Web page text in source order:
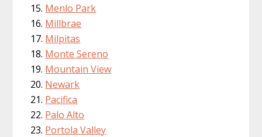
Menlo Park
Millbrae
Milpitas
Monte Sereno
Mountain View
Newark
Pacifica
Palo Alto
Portola Valley